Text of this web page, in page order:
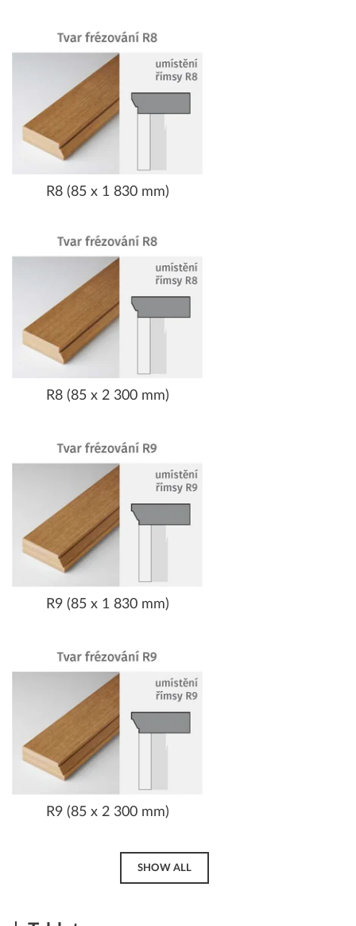
R8 (85 x 1 830 mm)
R8 (85 x 2 300 mm)
R9 (85 x 1 830 mm)
R9 (85 x 2 300 mm)
SHOW ALL